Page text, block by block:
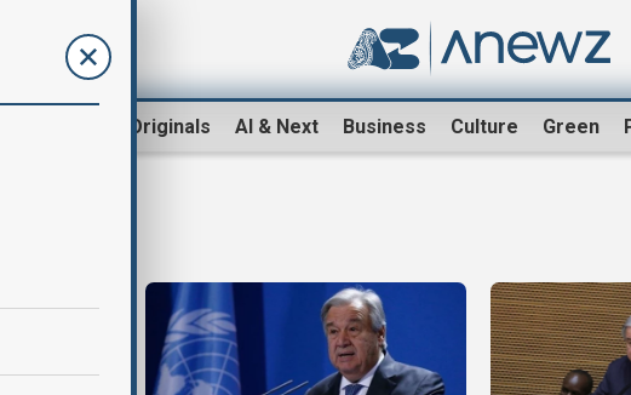
AnewZ Originals AI & Next Business Culture Green